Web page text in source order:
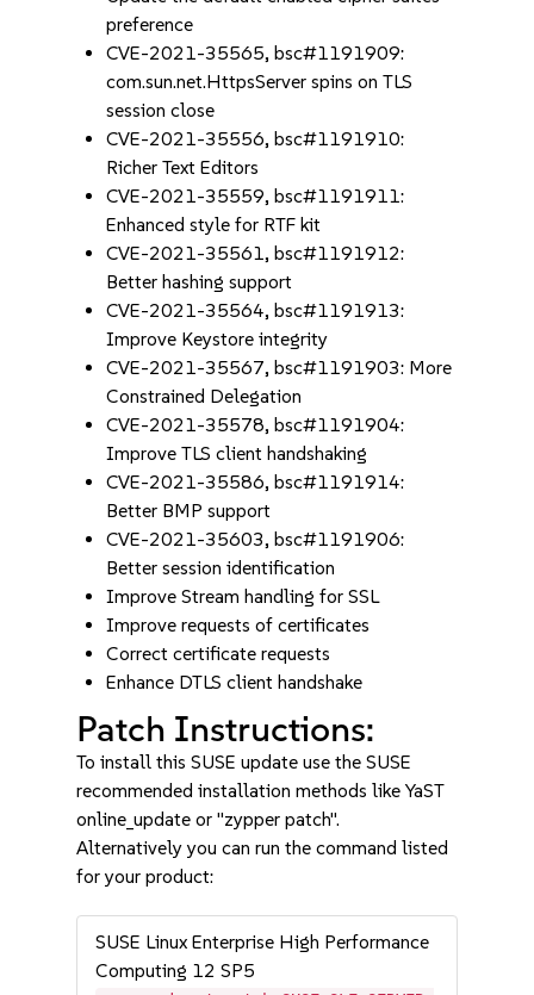
preference
CVE-2021-35565, bsc#1191909:
com.sun.net.HttpsServer spins on TLS
session close
CVE-2021-35556, bsc#1191910:
Richer Text Editors
CVE-2021-35559, bsc#1191911:
Enhanced style for RTF kit
CVE-2021-35561, bsc#1191912:
Better hashing support
CVE-2021-35564, bsc#1191913:
Improve Keystore integrity
CVE-2021-35567, bsc#1191903: More
Constrained Delegation
CVE-2021-35578, bsc#1191904:
Improve TLS client handshaking
CVE-2021-35586, bsc#1191914:
Better BMP support
CVE-2021-35603, bsc#1191906:
Better session identification
Improve Stream handling for SSL
Improve requests of certificates
Correct certificate requests
Enhance DTLS client handshake
Patch Instructions:
To install this SUSE update use the SUSE
recommended installation methods like YaST
online_update or "zypper patch".
Alternatively you can run the command listed
for your product:
SUSE Linux Enterprise High Performance
Computing 12 SP5